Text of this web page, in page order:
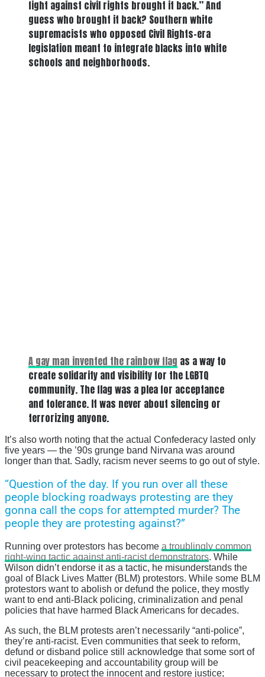
fight against civil rights brought it back.” And
guess who brought it back? Southern white
supremacists who opposed Civil Rights-era
legislation meant to integrate blacks into white
schools and neighborhoods.
A gay man invented the rainbow flag as a way to
create solidarity and visibility for the LGBTQ
community. The flag was a plea for acceptance
and tolerance. It was never about silencing or
terrorizing anyone.
It’s also worth noting that the actual Confederacy lasted only
five years — the ’90s grunge band Nirvana was around
longer than that. Sadly, racism never seems to go out of style.
“Question of the day. If you run over all these
people blocking roadways protesting are they
gonna call the cops for attempted murder? The
people they are protesting against?”
Running over protestors has become a troublingly common
right-wing tactic against anti-racist demonstrators. While
Wilson didn’t endorse it as a tactic, he misunderstands the
goal of Black Lives Matter (BLM) protestors. While some BLM
protestors want to abolish or defund the police, they mostly
want to end anti-Black policing, criminalization and penal
policies that have harmed Black Americans for decades.
As such, the BLM protests aren’t necessarily “anti-police”,
they’re anti-racist. Even communities that seek to reform,
defund or disband police still acknowledge that some sort of
civil peacekeeping and accountability group will be
necessary to protect the innocent and restore justice;